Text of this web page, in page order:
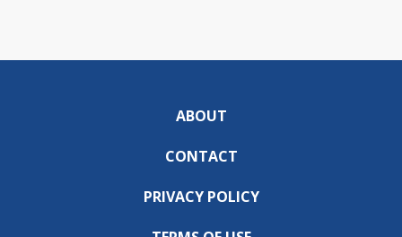
ABOUT
CONTACT
PRIVACY POLICY